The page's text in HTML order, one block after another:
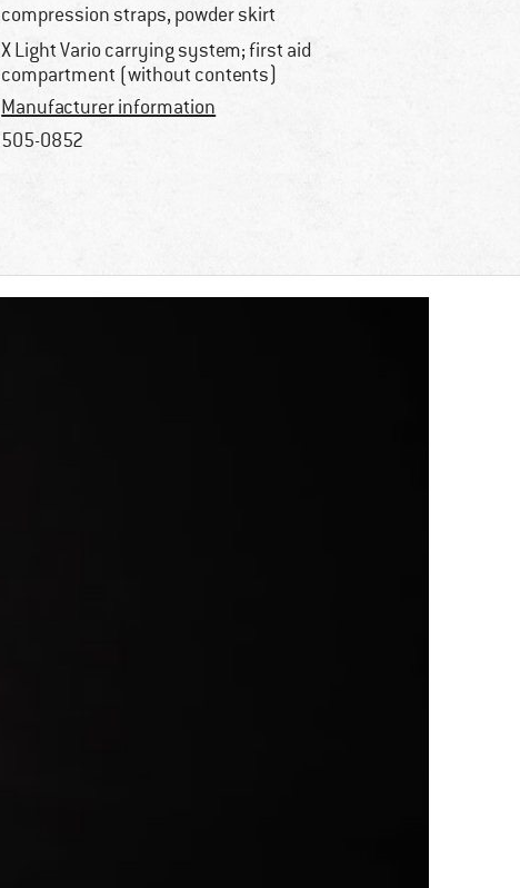
compression straps, powder skirt
X Light Vario carrying system; first aid
compartment (without contents)
Manufacturer information
505-0852